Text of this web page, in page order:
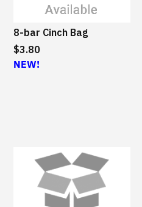
8-bar Cinch Bag
$3.80
NEW!